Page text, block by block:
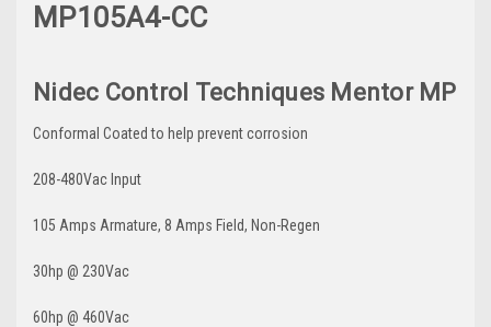
MP105A4-CC
Nidec Control Techniques Mentor MP
Conformal Coated to help prevent corrosion
208-480Vac Input
105 Amps Armature, 8 Amps Field, Non-Regen
30hp @ 230Vac
60hp @ 460Vac